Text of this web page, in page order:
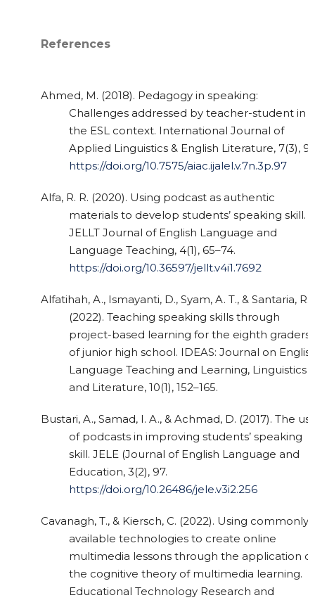
References
Ahmed, M. (2018). Pedagogy in speaking:
Challenges addressed by teacher-student in
the ESL context. International Journal of
Applied Linguistics & English Literature, 7(3),
https://doi.org/10.7575/aiac.ijalel.v.7n.3p.97
Alfa, R. R. (2020). Using podcast as authentic
materials to develop students’ speaking skill.
JELLT Journal of English Language and
Language Teaching, 4(1), 65–74.
https://doi.org/10.36597/jellt.v4i1.7692
Alfatihah, A., Ismayanti, D., Syam, A. T., & Santaria, R.
(2022). Teaching speaking skills through
project-based learning for the eighth graders
of junior high school. IDEAS: Journal on
Language Teaching and Learning, Linguistics
and Literature, 10(1), 152–165.
Bustari, A., Samad, I. A., & Achmad, D. (2017). The
of podcasts in improving students’ speaking
skill. JELE (Journal of English Language and
Education, 3(2), 97.
https://doi.org/10.26486/jele.v3i2.256
Cavanagh, T., & Kiersch, C. (2022). Using commonly-
available technologies to create online
multimedia lessons through the application of
the cognitive theory of multimedia learning.
Educational Technology Research and